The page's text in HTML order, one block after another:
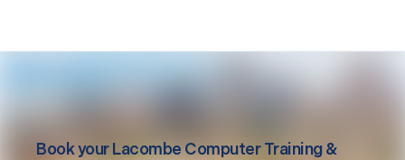
Book yourLacombe Computer Training &